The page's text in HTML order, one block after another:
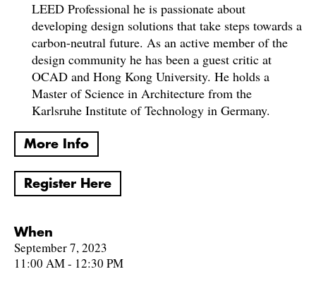
LEED Professional he is passionate about
developing design solutions that take steps towards a
carbon-neutral future. As an active member of the
design community he has been a guest critic at
OCAD and Hong Kong University. He holds a
Master of Science in Architecture from the
Karlsruhe Institute of Technology in Germany.
More Info
Register Here
When
September 7, 2023
11:00 AM - 12:30 PM